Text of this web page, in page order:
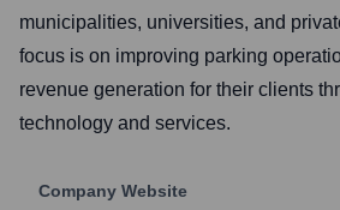
municipalities, universities, and
focus is on improving parking
revenue generation for their clients
technology and services.
Company Website